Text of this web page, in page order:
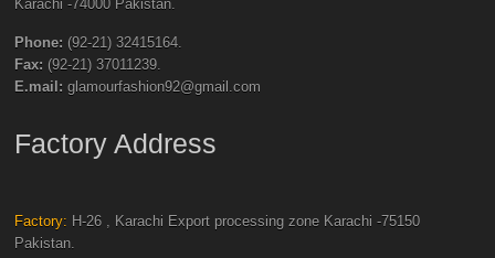
Karachi -74000 Pakistan.
Phone: (92-21) 32415164.
Fax: (92-21) 37011239.
E.mail:glamourfashion92@gmail.com
Factory Address
Factory: H-26 , Karachi Export processing zone Karachi -75150
Pakistan.